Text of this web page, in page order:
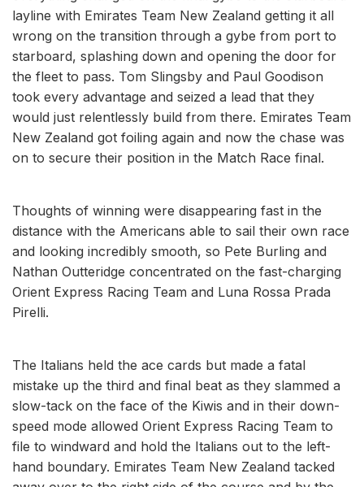
layline with Emirates Team New Zealand getting it all
wrong on the transition through a gybe from port to
starboard, splashing down and opening the door for
the fleet to pass. Tom Slingsby and Paul Goodison
took every advantage and seized a lead that they
would just relentlessly build from there. Emirates Team
New Zealand got foiling again and now the chase was
on to secure their position in the Match Race final.
Thoughts of winning were disappearing fast in the
distance with the Americans able to sail their own race
and looking incredibly smooth, so Pete Burling and
Nathan Outteridge concentrated on the fast-charging
Orient Express Racing Team and Luna Rossa Prada
Pirelli.
The Italians held the ace cards but made a fatal
mistake up the third and final beat as they slammed a
slow-tack on the face of the Kiwis and in their down-
speed mode allowed Orient Express Racing Team to
file to windward and hold the Italians out to the left-
hand boundary. Emirates Team New Zealand tacked